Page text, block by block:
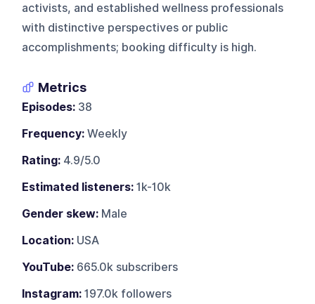
activists, and established wellness professionals
with distinctive perspectives or public
accomplishments; booking difficulty is high.
Metrics
Episodes: 38
Frequency: Weekly
Rating: 4.9/5.0
Estimated listeners: 1k-10k
Gender skew: Male
Location: USA
YouTube: 665.0k subscribers
Instagram: 197.0k followers